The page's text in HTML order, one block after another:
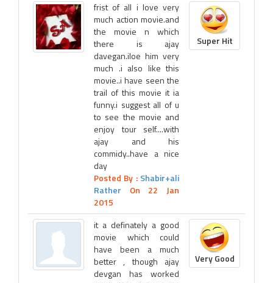
frist of all i love very
much action movie.and
the movie n which
there is ajay
davegan.iloe him very
much .i also like this
movie..i have seen the
trail of this movie it ia
funny.i suggest all of u
to see the movie and
enjoy tour self....with
ajay and his
commidy..have a nice
day
Posted By : Shabir+ali
Rather On 22 Jan
2015
Super Hit
it a definately a good
movie which could
have been a much
better , though ajay
devgan has worked
Very Good